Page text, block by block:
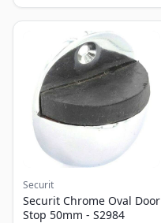
Securit
Securit Chrome Oval Door
Stop 50mm - S2984